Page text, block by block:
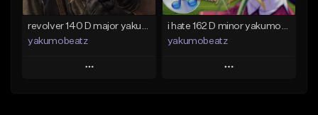
revolver 140 D major yakumobeatz
yakumobeatz
Play
i hate 162 D minor yakumobeatz
yakumobeatz
Play